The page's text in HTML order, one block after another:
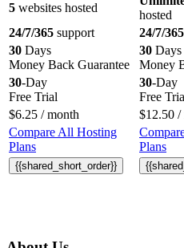
5 websites hosted
hosted
24/7/365 support 24/7/365
30 Days
Money Back Guarantee
30 Days
Money
30-Day
Free Trial
30-Day
Free
$6.25 / month $12.50 /
Compare All Hosting
Plans
Plans
{{shared_short_order}}